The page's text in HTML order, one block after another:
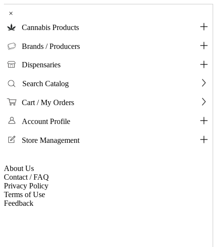
×
Cannabis Products
Brands / Producers
Dispensaries
Search Catalog
Cart / My Orders
Account Profile
Store Management
About Us
Contact / FAQ
Privacy Policy
Terms of Use
Feedback